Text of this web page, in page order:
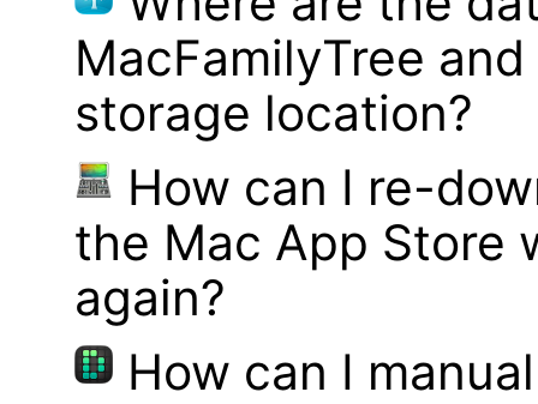
MacFamilyTree
storage location?
How can I re-
the Mac App Store
again?
How can I